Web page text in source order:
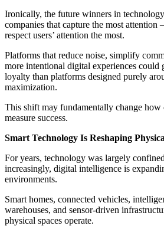
Ironically, the future winners in
companies that capture the most
respect users’ attention the most.
Platforms that reduce noise, simplify
more intentional digital experiences could
loyalty than platforms designed purely
maximization.
This shift may fundamentally change how
measure success.
Smart Technology Is Reshaping
For years, technology was largely
increasingly, digital intelligence is
environments.
Smart homes, connected vehicles,
warehouses, and sensor-driven
physical spaces operate.